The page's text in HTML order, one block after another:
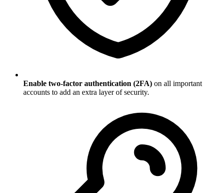
Enable two-factor authentication (2FA) on all important
accounts to add an extra layer of security.